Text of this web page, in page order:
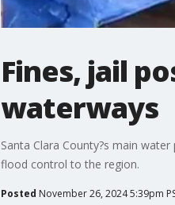
Fines, jail
waterways
Santa Clara County?s main
flood control to the region.
Posted November 26, 2024 5:39pm